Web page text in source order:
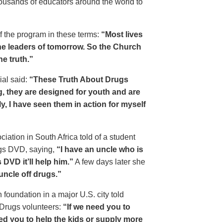
program in these terms: “Most lives
leaders of tomorrow. So the Church
truth.”
said: “These Truth About Drugs
they are designed for youth and are
I have seen them in action for myself
in South Africa told of a student
DVD, saying, “I have an uncle who is
it’ll help him.” A few days later she
off drugs.”
foundation in a major U.S. city told
volunteers: “If we need you to
you to help the kids or supply more